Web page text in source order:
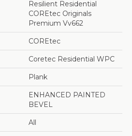
Resilient Residential
COREtec Originals
Premium Vv662
COREtec
Coretec Residential WPC
Plank
ENHANCED PAINTED
BEVEL
All